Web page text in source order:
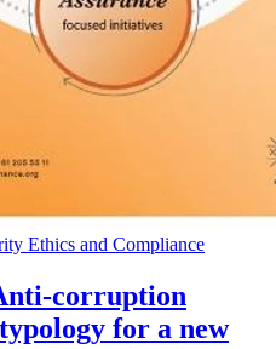
Ethics and Compliance
corruption
for a new